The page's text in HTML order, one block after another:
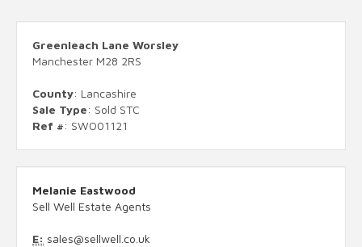
Greenleach Lane Worsley
Manchester M28 2RS
County: Lancashire
Sale Type: Sold STC
Ref #: SWO01121
Melanie Eastwood
Sell Well Estate Agents
E: sales@sellwell.co.uk